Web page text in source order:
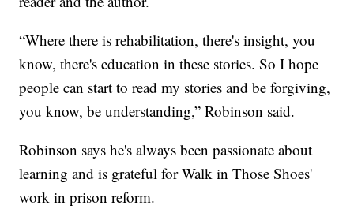
“Where there is rehabilitation, there's insight, you
know, there's education in these stories. So I hope
people can start to read my stories and be forgiving,
you know, be understanding,” Robinson said.
Robinson says he's always been passionate about
learning and is grateful for Walk in Those Shoes'
work in prison reform.